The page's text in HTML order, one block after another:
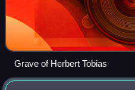
Grave of Herbert Tobias